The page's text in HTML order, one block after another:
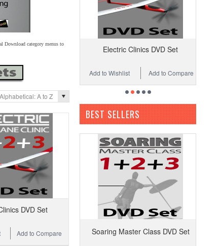
Download category menus to
Alphabetical: A to Z
DVD Set
Add to Compare
Electric Clinics DVD Set
Add to Compare
Add to Wishlist
BEST SELLERS
Soaring Master Class DVD Set